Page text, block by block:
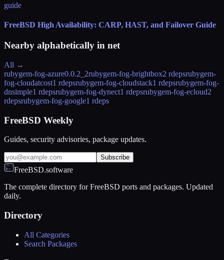
guide
FreeBSD High Availability: CARP, HAST, and Failover Guide
Nearby alphabetically in net
All →
rubygem-fog-azure0.0.2_2rubygem-fog-brightbox2 rdepsrubygem-
fog-cloudatcost1 rdepsrubygem-fog-cloudstack1 rdepsrubygem-fog-
dnsimple1 rdepsrubygem-fog-dynect1 rdepsrubygem-fog-ecloud2
rdepsrubygem-fog-google1 rdeps
FreeBSD Weekly
Guides, security advisories, package updates.
Subscribe
FreeBSD.software
The complete directory for FreeBSD ports and packages. Updated
daily.
Directory
All Categories
Search Packages